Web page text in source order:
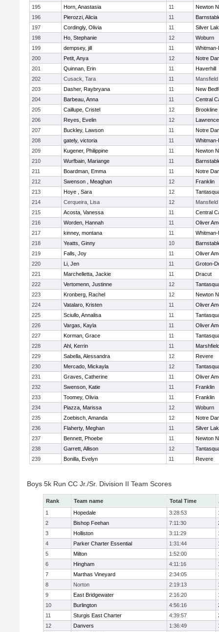
195
Horn, Anastasia 11
Newton
196
Pierozzi, Alicia 11
197
Cordingly, Olivia 11
Silver
198
Ho, Stephanie 12
Woburn
199
dempsey, jill 11
200
Petit, Anya 12
Notre
201
Quinnan, Erin 11
Haverhill
202
Cusack, Tara 11
Mansfield
203
Dasher, Raybryana 11
New
204
Barbeau, Anna 11
Central
205
Caillupe, Cristel 12
Brookline
206
Reyes, Evelin 12
Lawrence
207
Buckley, Lawson 11
Notre
208
gately, victoria 11
209
Kugener, Philippine 11
Newton
210
Wurfbain, Mariange 11
211
Boardman, Emma 11
Notre
212
Swenson , Meaghan 12
Franklin
213
Hoye , Sara 12
214
Cerqueira, Lisa 12
Mansfield
215
Acosta, Vanessa 11
Central
216
Worden, Hannah 11
Oliver
217
kinney, montana 11
218
Yeatts, Ginny 10
219
Falls, Joy 11
Oliver
220
Li, Jen 11
Groton-
221
Marchelletta, Jackie 11
Dracut
222
Vertomenn, Justinne 12
223
Kronberg, Rachel 12
Newton
224
Vatalaro, Kristen 11
Oliver
225
Sciullo, Annalisa 11
226
Vargas, Kayla 11
Oliver
227
Korman, Grace 11
228
Ahl, Kerrin 11
229
Sabella, Alessandra 12
Revere
230
Mercado, Mickayla 12
231
Graves, Catherine 11
Oliver
232
Swenson, Katie 11
Franklin
233
Toomey, Olivia 11
Franklin
234
Piazza, Marissa 12
Woburn
235
Zoebisch, Amanda 12
Notre
236
Flaherty, Meghan 11
Silver
237
Bennett, Phoebe 11
Newton
238
Garrett, Allison 12
239
Bonilla, Evelyn 11 Revere
Boys 5k Run CC Jr./Sr. Division II Team Scores
Rank Team name Total Time
1
Hopedale 3:28:53
2
Bishop Feehan 7:11:30
3
Holliston 3:11:29
4
Parker Charter Essential 1:31:44
5
Milton 1:52:00
6
Hingham 4:11:16
7
Marthas Vineyard 2:34:05
8
Norton 2:19:13
9
East Bridgewater 2:16:20
10
Burlington 4:56:16
11
Sturgis East Charter 4:39:57
12
Danvers 1:36:49